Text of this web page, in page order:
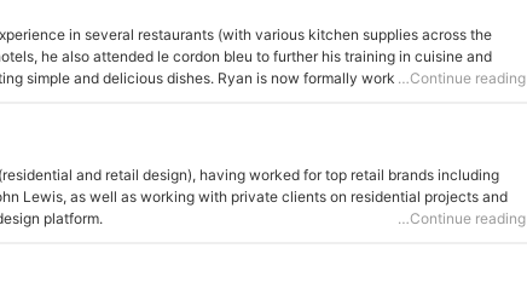
in several restaurants (with various kitchen supplies across the
he also attended le cordon bleu to further his training in cuisine and
simple and delicious dishes. Ryan is now formally working as a chef tutor.
…Continue reading
and retail design), having worked for top retail brands including
Lewis, as well as working with private clients on residential projects and
platform.
…Continue reading